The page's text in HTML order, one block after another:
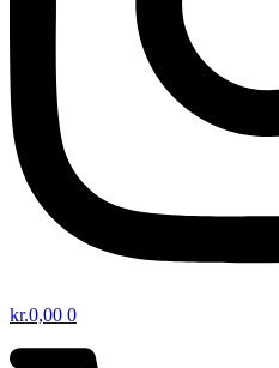
kr.0,00 0